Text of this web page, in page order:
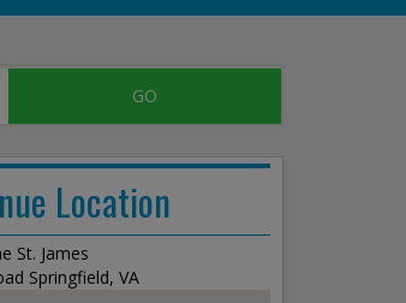
Location
St. James
Springfield, VA